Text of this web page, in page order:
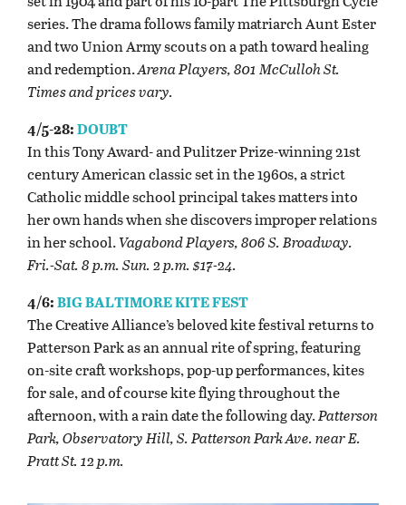
series. The drama follows family matriarch Aunt Ester
and two Union Army scouts on a path toward healing
and redemption.Arena Players, 801 McCulloh St.
Times and prices vary.
4/5-28:DOUBT
In this Tony Award- and Pulitzer Prize-winning 21st
century American classic set in the 1960s, a strict
Catholic middle school principal takes matters into
her own hands when she discovers improper relations
in her school.Vagabond Players, 806 S. Broadway.
Fri.-Sat. 8 p.m. Sun. 2 p.m. $17-24.
4/6:BIG BALTIMORE KITE FEST
The Creative Alliance’s beloved kite festival returns to
Patterson Park as an annual rite of spring, featuring
on-site craft workshops, pop-up performances, kites
for sale, and of course kite flying throughout the
afternoon, with a rain date the following day.Patterson
Park, Observatory Hill, S. Patterson Park Ave. near E.
Pratt St. 12 p.m.